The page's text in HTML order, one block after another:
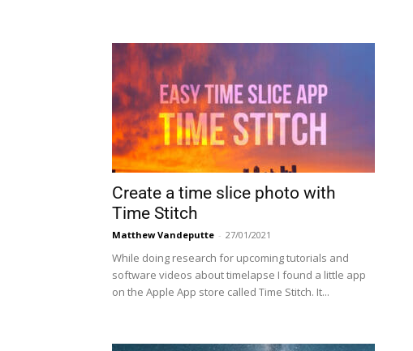
Create a time slice photo with
Time Stitch
Matthew Vandeputte - 27/01/2021
While doing research for upcoming tutorials and
software videos about timelapse I found a little app
on the Apple App store called Time Stitch. It...